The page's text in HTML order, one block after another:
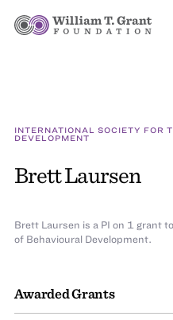
INTERNATIONAL SOCIETY FOR
DEVELOPMENT
Brett Laursen
Awarded Grants
Brett Laursen is a PI on 1 grant
of Behavioural Development.